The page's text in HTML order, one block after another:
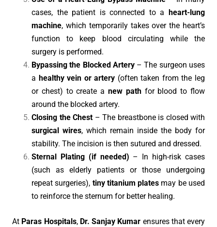
cases, the patient is connected to a
heart-lung
machine, which temporarily takes over the heart’s
function to keep blood circulating while the
surgery is performed.
Bypassing the Blocked Artery– The surgeon uses
a healthy vein or artery (often taken from the leg
or chest) to create a new pathfor blood to flow
around the blocked artery.
Closing the Chest – The breastbone is closed with
surgical wires, which remain inside the body for
stability. The incision is then sutured and dressed.
Sternal Plating (if needed) – In high-risk cases
(such as elderly patients or those undergoing
repeat surgeries), tiny titanium plates may be used
to reinforce the sternum for better healing.
At Paras Hospitals, Dr. Sanjay Kumar ensures that every